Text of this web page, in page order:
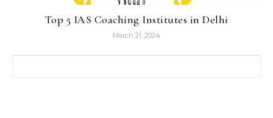
Top 5 IAS Coaching Institutes in Delhi
March 21, 2024